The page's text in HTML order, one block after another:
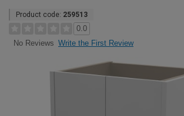
Product code: 259513
0.0
No Reviews Write the First Review